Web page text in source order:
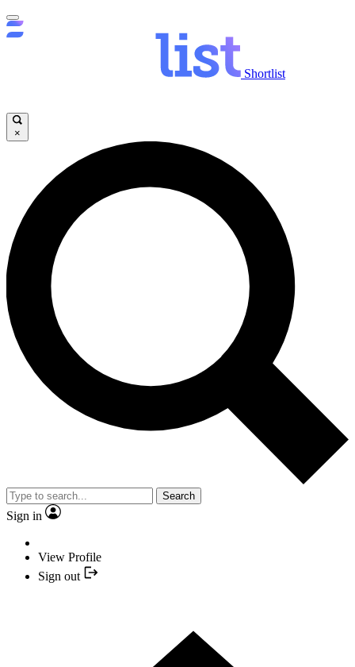
Shortlist
×
Search
Sign in
View Profile
Sign out